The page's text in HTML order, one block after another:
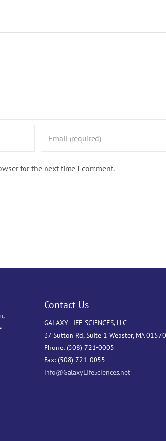
for the next time I comment.
Contact Us
GALAXY LIFE SCIENCES, LLC
37 Sutton Rd, Suite 1 Webster, MA 01570
Phone: (508) 721-0005
Fax: (508) 721-0055
info@GalaxyLIfeSciences.net